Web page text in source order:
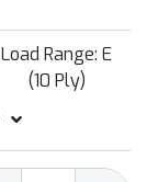
Load Range: E
(10 Ply)